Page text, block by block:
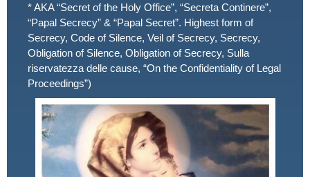
* AKA “Secret of the Holy Office”, “Secreta Continere”,
“Papal Secrecy” & “Papal Secret”. Highest form of
Secrecy, Code of Silence, Veil of Secrecy, Secrecy,
Obligation of Silence, Obligation of Secrecy, Sulla
riservatezza delle cause, “On the Confidentiality of Legal
Proceedings”)